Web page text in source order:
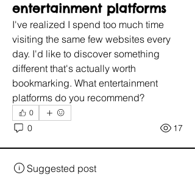
entertainment platforms
I've realized I spend too much time
visiting the same few websites every
day. I'd like to discover something
different that's actually worth
bookmarking. What entertainment
platforms do you recommend?
0
0 17
Suggested post